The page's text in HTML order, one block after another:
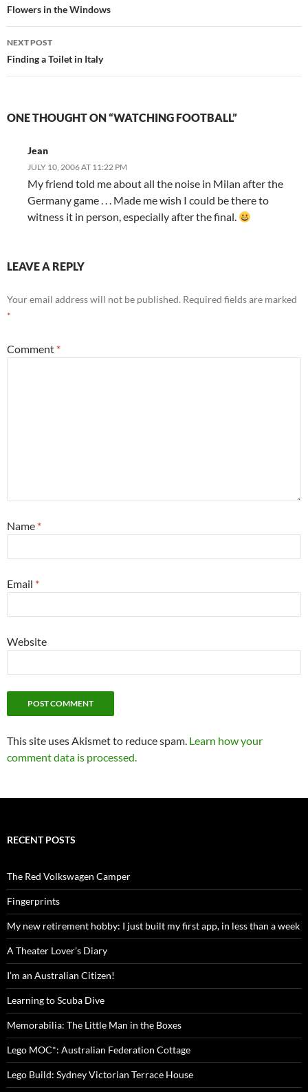
navigation
Flowers in the Windows
NEXT POST
Finding a Toilet in Italy
ONE THOUGHT ON “WATCHING FOOTBALL”
Jean
JULY 10, 2006 AT 11:22 PM
My friend told me about all the noise in Milan after the
Germany game . . . Made me wish I could be there to
witness it in person, especially after the final.
LEAVE A REPLY
Your email address will not be published. Required fields are marked
*
Comment *
Name *
Email *
Website
This site uses Akismet to reduce spam. Learn how your
comment data is processed.
RECENT POSTS
The Red Volkswagen Camper
Fingerprints
My new retirement hobby: I just built my first app, in less than a week
A Theater Lover’s Diary
I’m an Australian Citizen!
Learning to Scuba Dive
Memorabilia: The Little Man in the Boxes
Lego MOC*: Australian Federation Cottage
Lego Build: Sydney Victorian Terrace House